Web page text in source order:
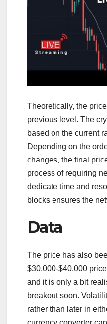
Theoretically, the
previous level. The
based on the current
Depending on the
changes, the final
process of requiring
dedicate time and
blocks ensures the
Data
The price has also
$30,000-$40,000
and it is only a bit
breakout soon.
rather than later in
currency converter